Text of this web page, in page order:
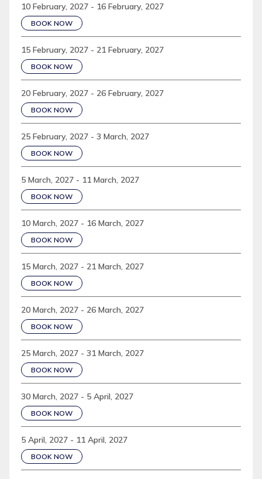
10 February, 2027 - 16 February, 2027
BOOK NOW
15 February, 2027 - 21 February, 2027
BOOK NOW
20 February, 2027 - 26 February, 2027
BOOK NOW
25 February, 2027 - 3 March, 2027
BOOK NOW
5 March, 2027 - 11 March, 2027
BOOK NOW
10 March, 2027 - 16 March, 2027
BOOK NOW
15 March, 2027 - 21 March, 2027
BOOK NOW
20 March, 2027 - 26 March, 2027
BOOK NOW
25 March, 2027 - 31 March, 2027
BOOK NOW
30 March, 2027 - 5 April, 2027
BOOK NOW
5 April, 2027 - 11 April, 2027
BOOK NOW